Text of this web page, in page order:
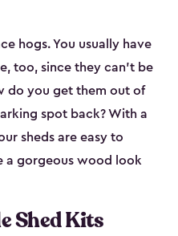
hogs. You usually have
too, since they can’t be
do you get them out of
spot back? With a
sheds are easy to
a gorgeous wood look
Shed Kits